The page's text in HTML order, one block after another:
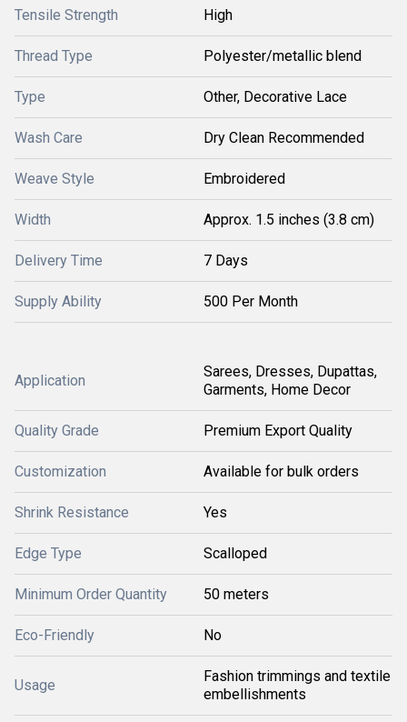
Tensile Strength High
Thread Type Polyester/metallic blend
Type Other, Decorative Lace
Wash Care Dry Clean Recommended
Weave Style Embroidered
Width Approx. 1.5 inches (3.8 cm)
Delivery Time 7 Days
Supply Ability 500 Per Month
Application
Sarees, Dresses, Dupattas,
Garments, Home Decor
Quality Grade Premium Export Quality
Customization Available for bulk orders
Shrink Resistance Yes
Edge Type Scalloped
Minimum Order Quantity 50 meters
Eco-Friendly No
Usage
Fashion trimmings and textile
embellishments